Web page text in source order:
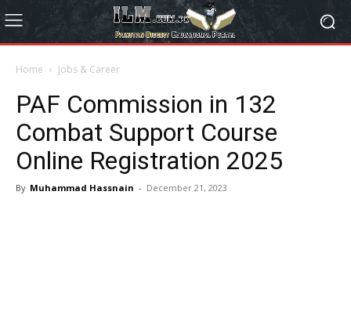
Home Jobs & Career
PAF Commission in 132
Combat Support Course
Online Registration 2025
By Muhammad Hassnain - December 21, 2023